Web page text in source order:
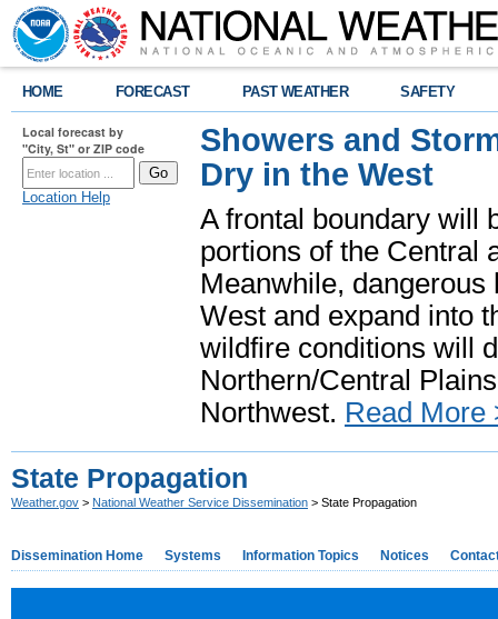
HOME FORECAST PAST WEATHER SAFETY
Local forecast by
"City, St" or ZIP code
Location Help
Showers and
Dry in the West
A frontal boundary will
portions of the Central
Meanwhile,
West and expand into
wildfire conditions will
Northern/Central
Northwest. Read More
State Propagation
Weather.gov > National Weather Service Dissemination > State Propagation
Dissemination Home Systems Information Topics Notices